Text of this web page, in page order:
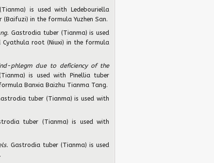
is used with Ledebouriella
in the formula Yuzhen San.
Gastrodia tuber (Tianma) is used
Cyathula root (Niuxi) in the formula
phlegm due to deficiency of the
is used with Pinellia tuber
Banxia Baizhu Tianma Tang.
tuber (Tianma) is used with
tuber (Tianma) is used with
Gastrodia tuber (Tianma) is used